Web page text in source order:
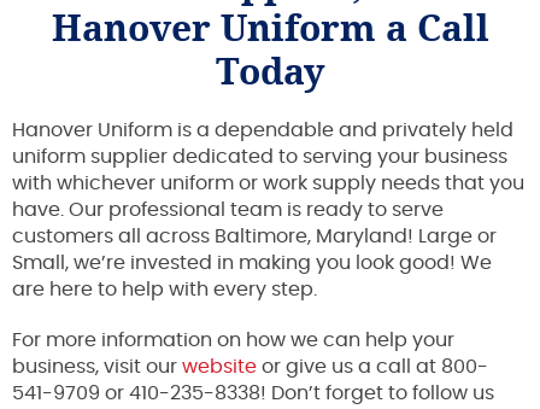
Hanover Uniform a Call
Today
Hanover Uniform is a dependable and privately held
uniform supplier dedicated to serving your business
with whichever uniform or work supply needs that you
have. Our professional team is ready to serve
customers all across Baltimore, Maryland! Large or
Small, we’re invested in making you look good! We
are here to help with every step.
For more information on how we can help your
business, visit our website or give us a call at 800-
541-9709 or 410-235-8338! Don’t forget to follow us